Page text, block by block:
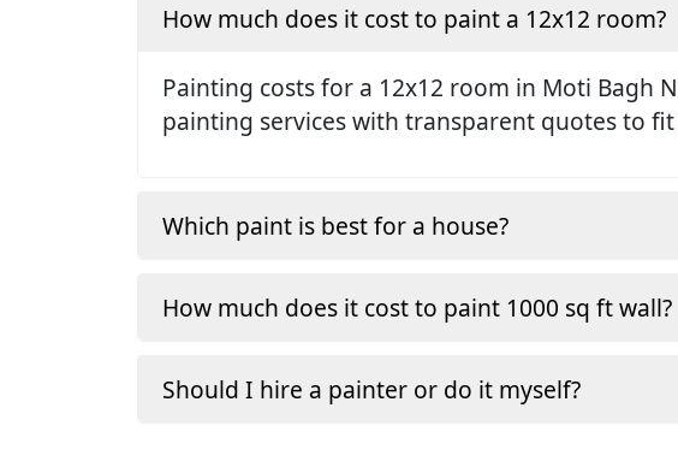
How much does it cost to paint a 12x12 room?
Painting costs for a 12x12 room in Moti Bagh
painting services with transparent quotes to
Which paint is best for a house?
How much does it cost to paint 1000 sq ft wall?
Should I hire a painter or do it myself?